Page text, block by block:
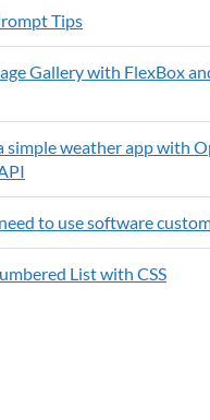
Tips
Gallery with FlexBox
simple weather app with
to use software
List with CSS